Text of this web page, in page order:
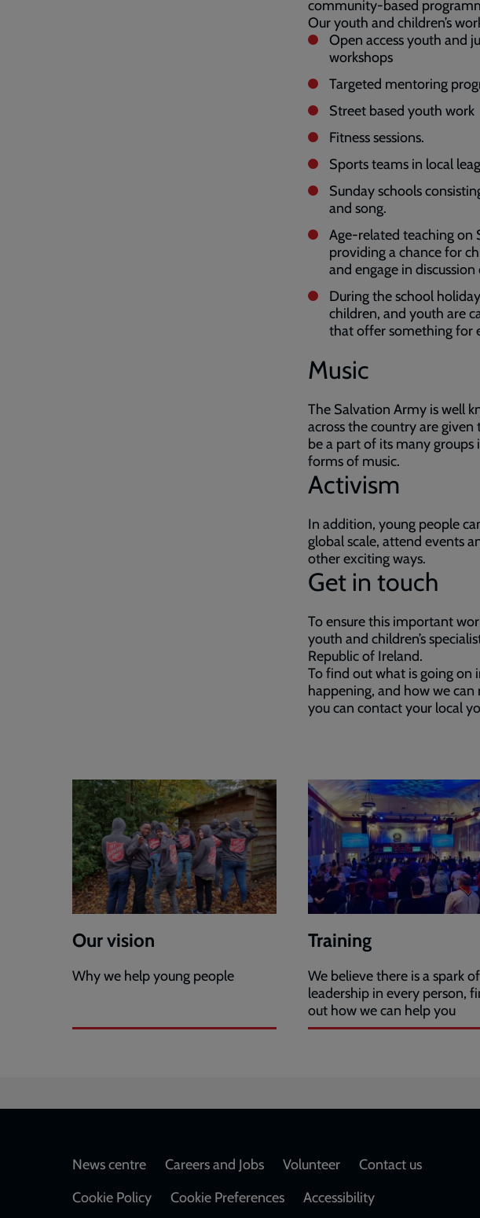
community-based
Our youth and children’s
Open access youth and
workshops
Targeted mentoring
Street based youth work
Fitness sessions.
Sports teams in local
Sunday schools
and song.
Age-related teaching on
providing a chance for
and engage in
During the school
children, and youth are
that offer something for
Music
The Salvation Army is well
across the country are
be a part of its many
forms of music.
Activism
In addition, young people
global scale, attend events
other exciting ways.
Get in touch
To ensure this important
youth and children’s
Republic of Ireland.
To find out what is going on
happening, and how we can
you can contact your local
Our vision
Why we help young people
Training
We believe there is a spark of
leadership in every person,
out how we can help you
Footer
News centre Careers and Jobs Volunteer
Contact us
Cookie Policy
Cookie Preferences Accessibility